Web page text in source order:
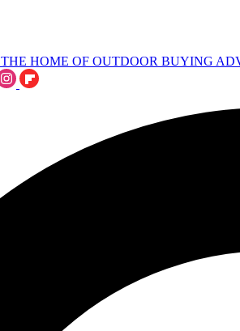
THE HOME OF OUTDOOR BUYING